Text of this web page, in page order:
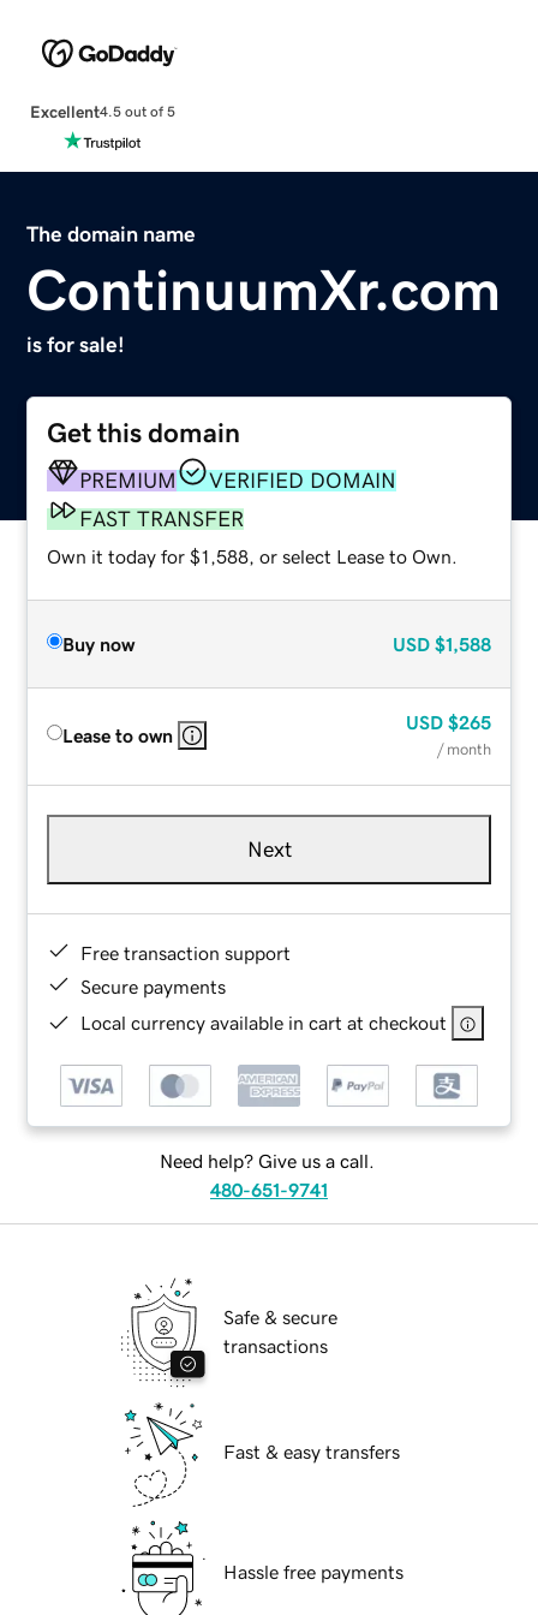
Excellent4.5 out of 5
The domain name
ContinuumXr.com
is for sale!
Get this domain
PREMIUM
VERIFIED DOMAIN
FAST TRANSFER
Own it today for $1,588, or select Lease to Own.
Buy now USD $1,588
Lease to own
USD $265
/ month
Next
Free transaction support
Secure payments
Local currency available in cart at checkout
Need help? Give us a call.
480-651-9741
Safe & secure
transactions
Fast & easy transfers
Hassle free payments